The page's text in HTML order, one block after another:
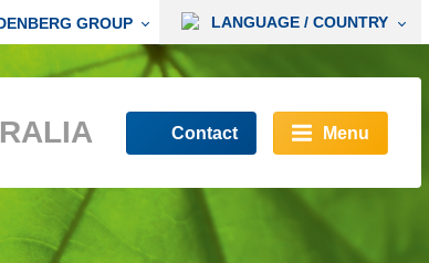
GROUP LANGUAGE / COUNTRY
Contact Menu